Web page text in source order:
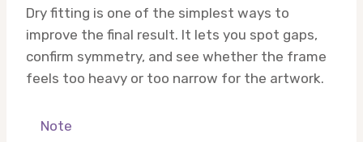
Dry fitting is one of the simplest ways to
improve the final result. It lets you spot gaps,
confirm symmetry, and see whether the frame
feels too heavy or too narrow for the artwork.
Note